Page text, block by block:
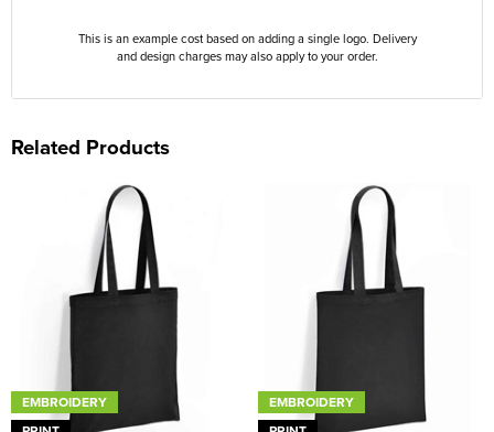
This is an example cost based on adding a single logo. Delivery
and design charges may also apply to your order.
Related Products
EMBROIDERY
EMBROIDERY